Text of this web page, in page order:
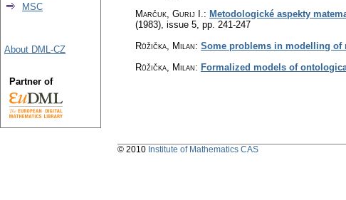
Marčuk, Gurij I. : Metodologické aspekty
(1983), issue 5 pp. 241-247
Růžička, Milan: Some problems in modelling of
Růžička, Milan: Formalized models of
MSC
About DML-CZ
Partner of
© 2010 Institute of Mathematics CAS